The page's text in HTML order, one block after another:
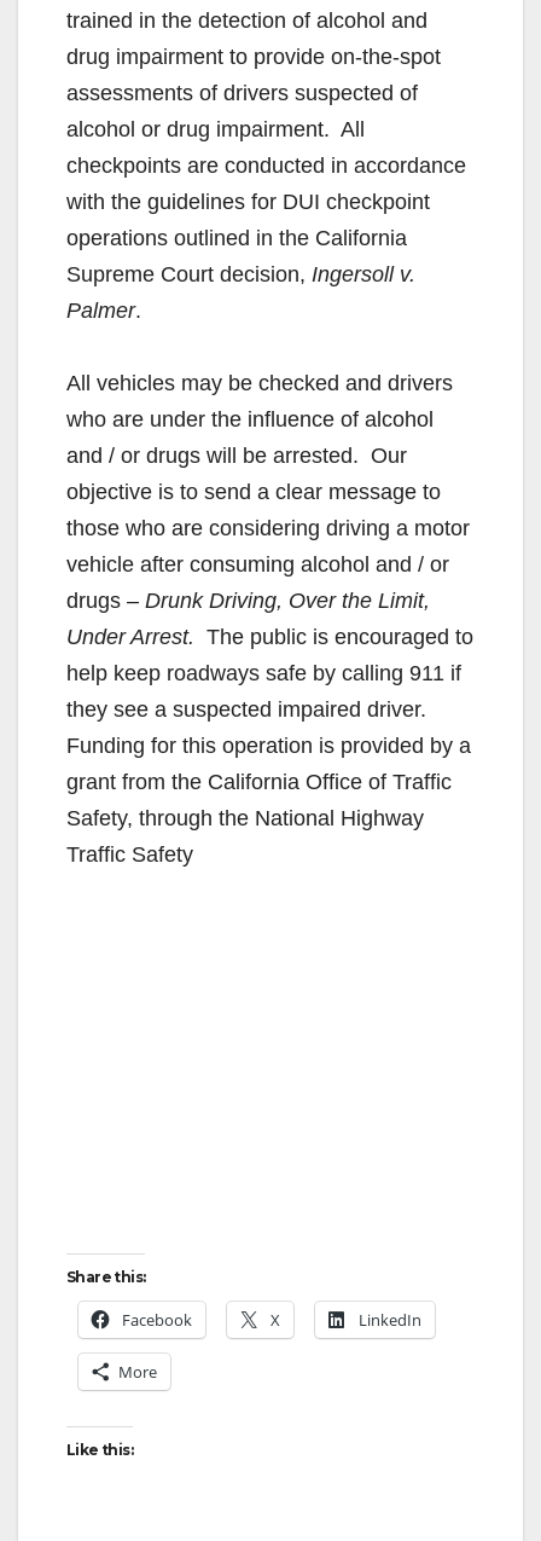
trained in the detection of alcohol and
drug impairment to provide on-the-spot
assessments of drivers suspected of
alcohol or drug impairment. All
checkpoints are conducted in accordance
with the guidelines for DUI checkpoint
operations outlined in the California
Supreme Court decision, Ingersoll v.
Palmer.
All vehicles may be checked and drivers
who are under the influence of alcohol
and / or drugs will be arrested. Our
objective is to send a clear message to
those who are considering driving a motor
vehicle after consuming alcohol and / or
drugs – Drunk Driving, Over the Limit,
Under Arrest. The public is encouraged to
help keep roadways safe by calling 911 if
they see a suspected impaired driver.
Funding for this operation is provided by a
grant from the California Office of Traffic
Safety, through the National Highway
Traffic Safety
Share this:
Facebook X LinkedIn
More
Like this: